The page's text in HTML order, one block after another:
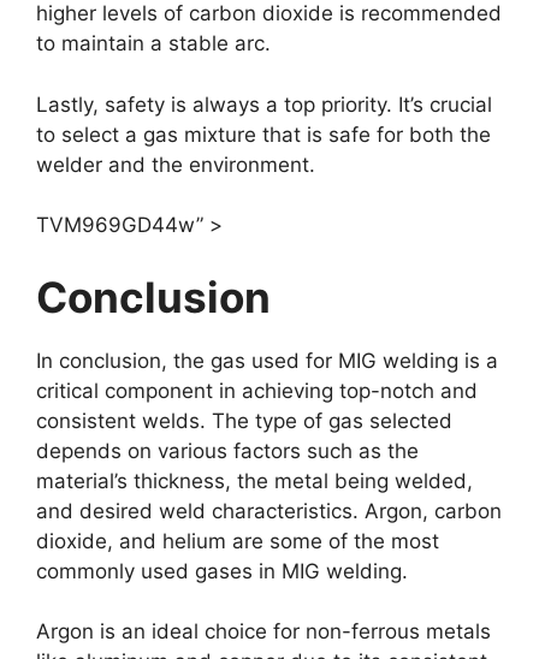
higher levels of carbon dioxide is recommended
to maintain a stable arc.
Lastly, safety is always a top priority. It’s crucial
to select a gas mixture that is safe for both the
welder and the environment.
TVM969GD44w” >
Conclusion
In conclusion, the gas used for MIG welding is a
critical component in achieving top-notch and
consistent welds. The type of gas selected
depends on various factors such as the
material’s thickness, the metal being welded,
and desired weld characteristics. Argon, carbon
dioxide, and helium are some of the most
commonly used gases in MIG welding.
Argon is an ideal choice for non-ferrous metals